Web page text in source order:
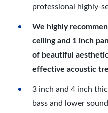
professional highly-
We highly
ceiling and 1 inch
of beautiful
effective acoustic
3 inch and 4 inch
bass and lower